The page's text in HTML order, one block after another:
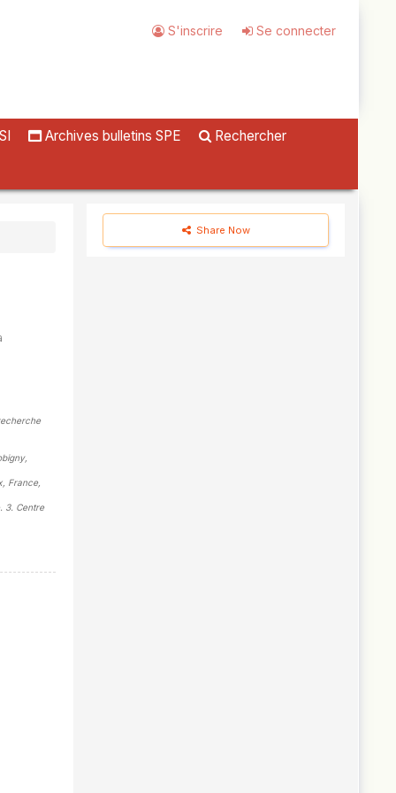
S'inscrire Se connecter
Archives bulletins SPE Rechercher
France,
3. Centre
Share Now